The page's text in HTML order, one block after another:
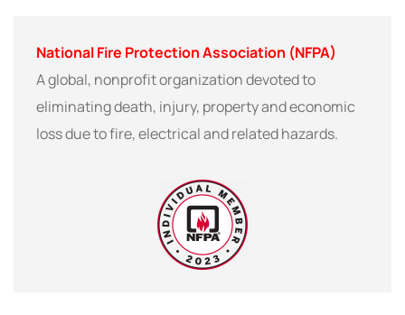
National Fire Protection Association (NFPA)
A global, nonprofit organization devoted to
eliminating death, injury, property and economic
loss due to fire, electrical and related hazards.